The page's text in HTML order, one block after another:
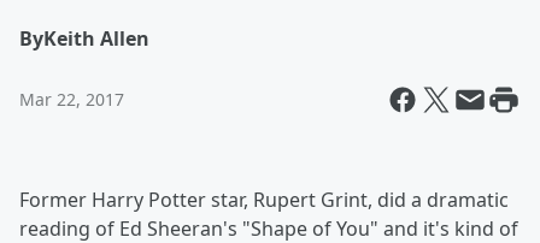
ByKeith Allen
Mar 22, 2017
Former Harry Potter star, Rupert Grint, did a dramatic
reading of Ed Sheeran's "Shape of You" and it's kind of